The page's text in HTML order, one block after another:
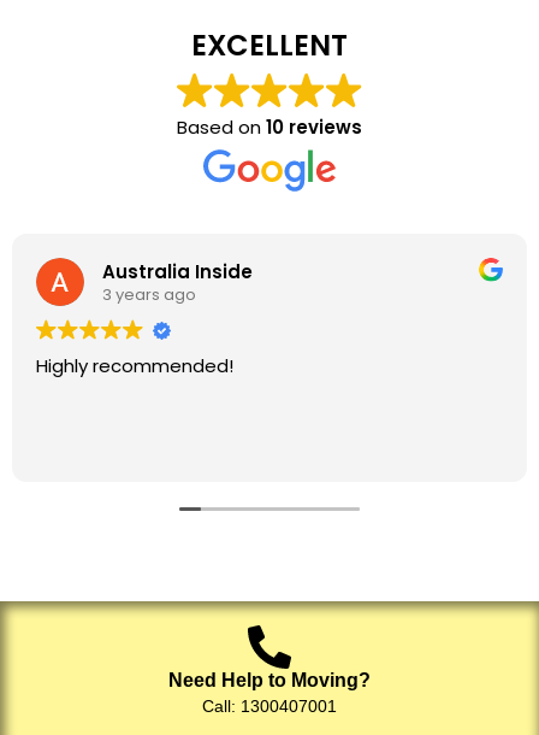
EXCELLENT
Based on10 reviews
Australia Inside
3 years ago
Highly recommended!
Need Help to Moving?
Call: 1300407001